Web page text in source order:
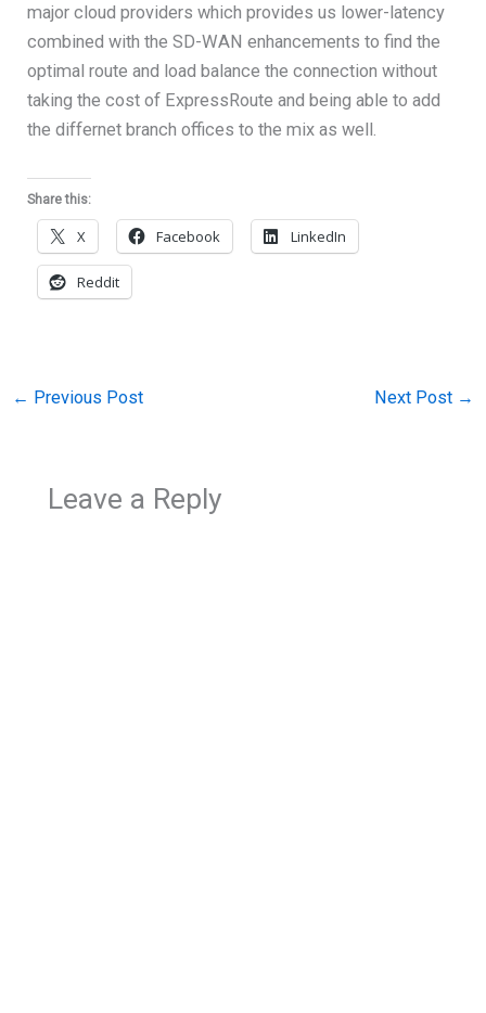
major cloud providers which provides us lower-latency
combined with the SD-WAN enhancements to find the
optimal route and load balance the connection without
taking the cost of ExpressRoute and being able to add
the differnet branch offices to the mix as well.
Share this:
X Facebook LinkedIn
Reddit
← Previous Post Next Post →
Leave a Reply